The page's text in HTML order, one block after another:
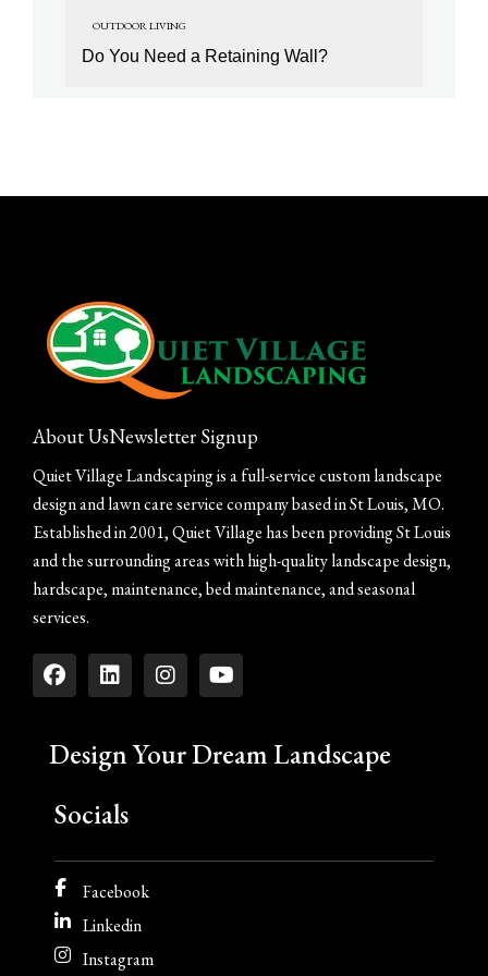
OUTDOOR LIVING
Do You Need a Retaining Wall?
About UsNewsletter Signup
Quiet Village Landscaping is a full-service custom landscape
design and lawn care service company based in St Louis, MO.
Established in 2001, Quiet Village has been providing St Louis
and the surrounding areas with high-quality landscape design,
hardscape, maintenance, bed maintenance, and seasonal
services.
Design Your Dream Landscape
Socials
Facebook
Linkedin
Instagram